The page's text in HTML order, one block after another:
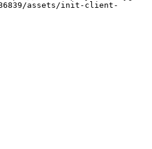
assets/init-client-